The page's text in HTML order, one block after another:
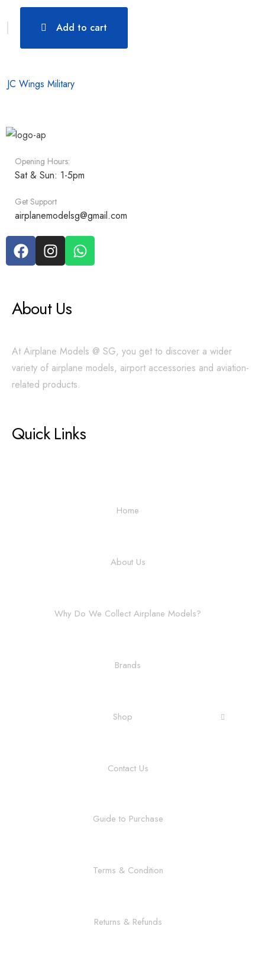
Add to cart
JC Wings Military
Opening Hours:
Sat & Sun: 1-5pm
Get Support
airplanemodelsg@gmail.com
About Us
At Airplane Models @ SG, you get to discover a wider
variety of airplane models, airport accessories and aviation-
related products.
Quick Links
Home
About Us
Why Do We Collect Airplane Models?
Brands
Shop
Contact Us
Guide to Purchase
Terms & Condition
Returns & Refunds